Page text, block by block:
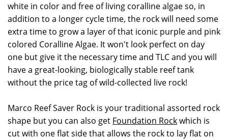
white in color and free of living coralline algae so, in
addition to a longer cycle time, the rock will need some
extra time to grow a layer of that iconic purple and pink
colored Coralline Algae. It won't look perfect on day
one but give it the necessary time and TLC and you will
have a great-looking, biologically stable reef tank
without the price tag of wild-collected live rock!
Marco Reef Saver Rock is your traditional assorted rock
shape but you can also get Foundation Rockwhich is
cut with one flat side that allows the rock to lay flat on